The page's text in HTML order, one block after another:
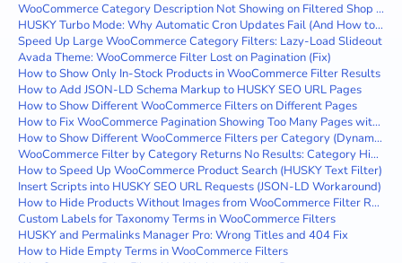
WooCommerce Category Description Not Showing on Filtered Shop Page
HUSKY Turbo Mode: Why Automatic Cron Updates Fail (And How to Fix It)
Speed Up Large WooCommerce Category Filters: Lazy-Load Slideout
Avada Theme: WooCommerce Filter Lost on Pagination (Fix)
How to Show Only In-Stock Products in WooCommerce Filter Results
How to Add JSON-LD Schema Markup to HUSKY SEO URL Pages
How to Show Different WooCommerce Filters on Different Pages
How to Fix WooCommerce Pagination Showing Too Many Pages with Filtering
How to Show Different WooCommerce Filters per Category (Dynamic Filtering)
WooCommerce Filter by Category Returns No Results: Category Hierarchy Fix
How to Speed Up WooCommerce Product Search (HUSKY Text Filter)
Insert Scripts into HUSKY SEO URL Requests (JSON-LD Workaround)
How to Hide Products Without Images from WooCommerce Filter Results
Custom Labels for Taxonomy Terms in WooCommerce Filters
HUSKY and Permalinks Manager Pro: Wrong Titles and 404 Fix
How to Hide Empty Terms in WooCommerce Filters